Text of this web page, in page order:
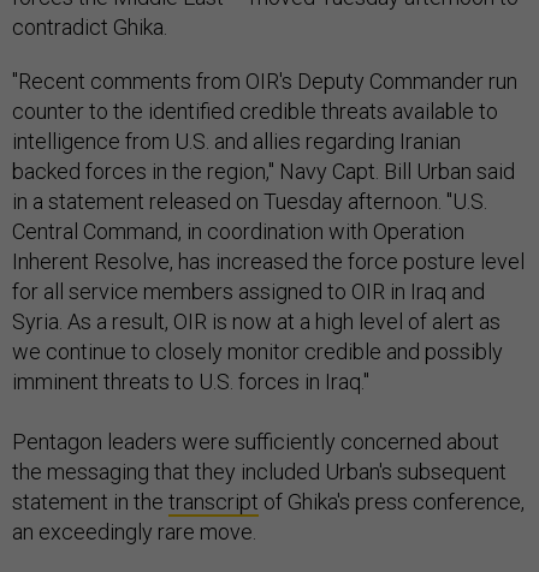
contradict Ghika.
"Recent comments from OIR's Deputy Commander run
counter to the identified credible threats available to
intelligence from U.S. and allies regarding Iranian
backed forces in the region," Navy Capt. Bill Urban said
in a statement released on Tuesday afternoon. "U.S.
Central Command, in coordination with Operation
Inherent Resolve, has increased the force posture level
for all service members assigned to OIR in Iraq and
Syria. As a result, OIR is now at a high level of alert as
we continue to closely monitor credible and possibly
imminent threats to U.S. forces in Iraq."
Pentagon leaders were sufficiently concerned about
the messaging that they included Urban's subsequent
statement in the transcript of Ghika's press conference,
an exceedingly rare move.